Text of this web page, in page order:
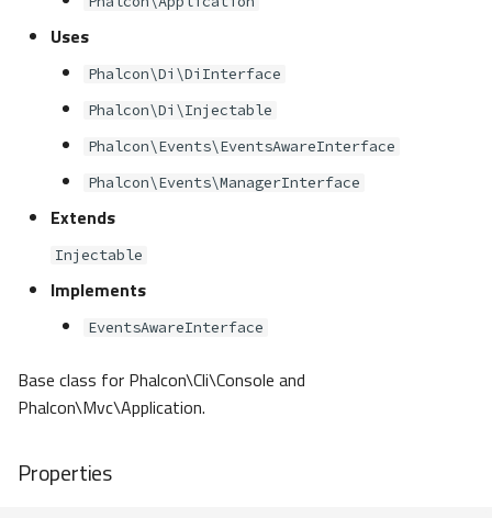
Metadata
Relationships
Transactions
Validators
Pagination
Migrations
Volt
Sessions
Validation
Queue
Storage
Uses
Phalcon\Di\DiInterface
Phalcon\Di\Injectable
Phalcon\Events\EventsAwareInterface
Phalcon\Events\ManagerInterface
Extends
Injectable
Implements
EventsAwareInterface
Base class for Phalcon\Cli\Console and
Phalcon\Mvc\Application.
Properties